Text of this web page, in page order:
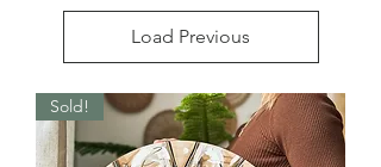
Load Previous
Sold!